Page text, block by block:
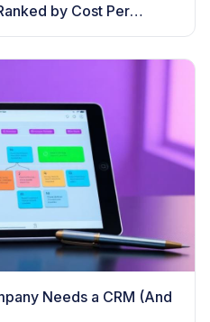
by Cost Per
Needs a CRM (And